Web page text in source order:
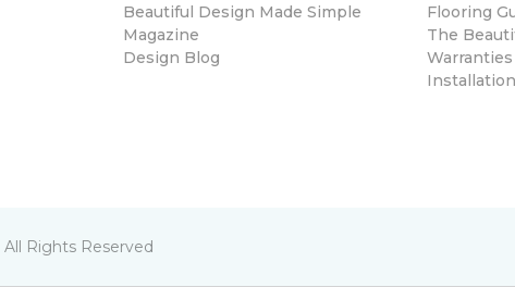
Beautiful Design Made Simple
Magazine
Design Blog
Flooring
The
Warranties
Installation
All Rights Reserved